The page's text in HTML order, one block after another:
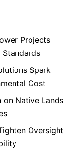
Projects
Standards
Spark
Cost
on Native Lands
Oversight